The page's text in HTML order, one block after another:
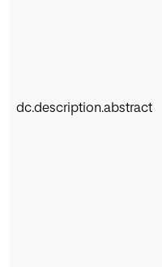
dc.description.abstract